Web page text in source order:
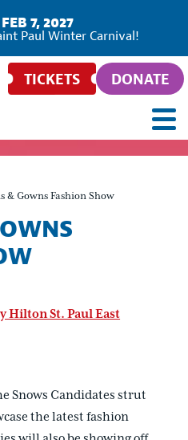
7, 2027
Paul Winter Carnival!
TICKETS DONATE
& Gowns Fashion Show
Hilton St. Paul East
Snows Candidates strut
the latest fashion